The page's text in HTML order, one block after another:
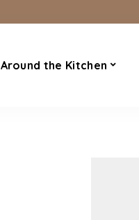
Around the Kitchen